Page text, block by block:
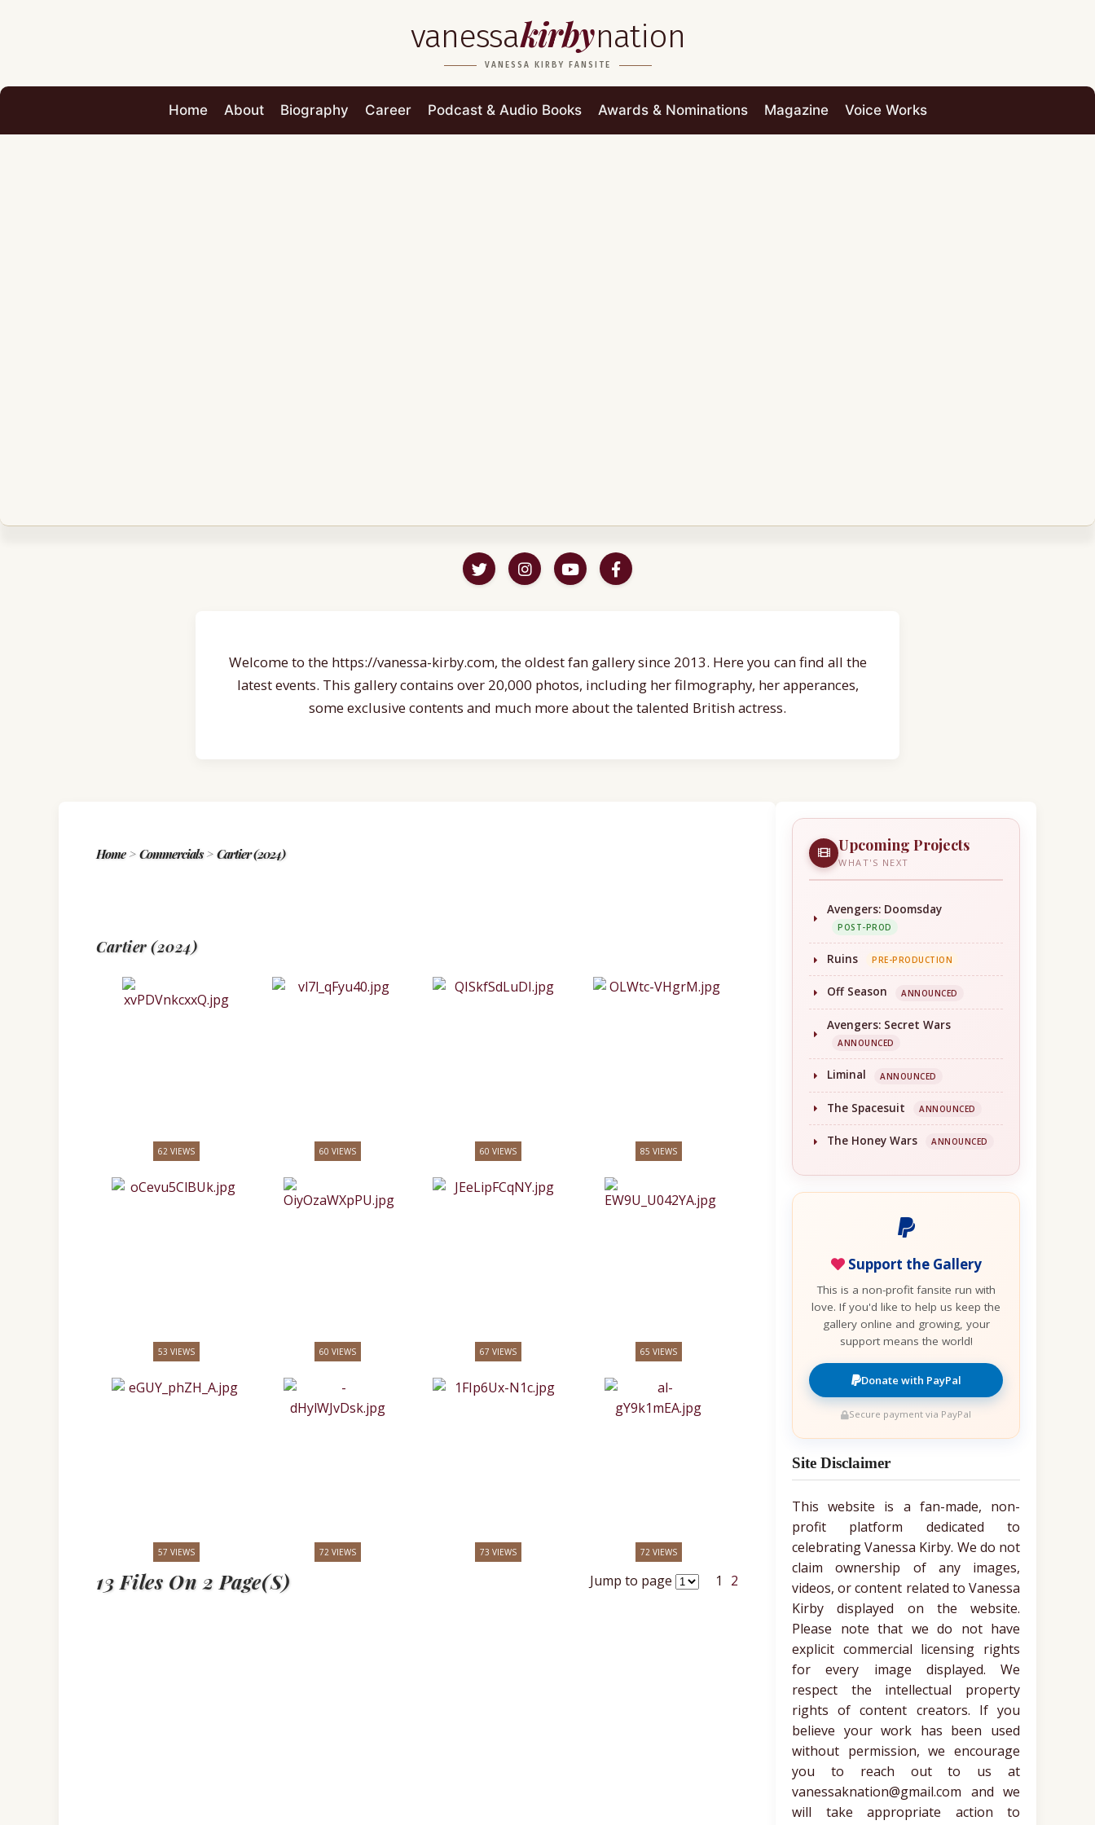
vanessakirbynation
VANESSA KIRBY FANSITE
Home About Biography Career Podcast & Audio Books Awards & Nominations Magazine Voice Works
Welcome to the https://vanessa-kirby.com, the oldest fan gallery since 2013. Here you can find all the
latest events. This gallery contains over 20,000 photos, including her filmography, her apperances,
some exclusive contents and much more about the talented British actress.
Home> Commercials> Cartier (2024)
Cartier (2024)
62 VIEWS 60 VIEWS 60 VIEWS 85 VIEWS
53 VIEWS 60 VIEWS 67 VIEWS 65 VIEWS
57 VIEWS 72 VIEWS 73 VIEWS 72 VIEWS
13 Files On 2 Page(s) Jump to page 1 2
Upcoming Projects
WHAT'S NEXT
Avengers: Doomsday
POST-PROD
Ruins PRE-PRODUCTION
Off Season ANNOUNCED
Avengers: Secret Wars
ANNOUNCED
Liminal ANNOUNCED
The Spacesuit ANNOUNCED
The Honey Wars ANNOUNCED
Support the Gallery
This is a non-profit fansite run with
love. If you'd like to help us keep the
gallery online and growing, your
support means the world!
Donate with PayPal
Secure payment via PayPal
Site Disclaimer
This website is a fan-made, non-
profit platform dedicated to
celebrating Vanessa Kirby. We do not
claim ownership of any images,
videos, or content related to Vanessa
Kirby displayed on the website.
Please note that we do not have
explicit commercial licensing rights
for every image displayed. We
respect the intellectual property
rights of content creators. If you
believe your work has been used
without permission, we encourage
you to reach out to us at
vanessaknation@gmail.com and we
will take appropriate action to